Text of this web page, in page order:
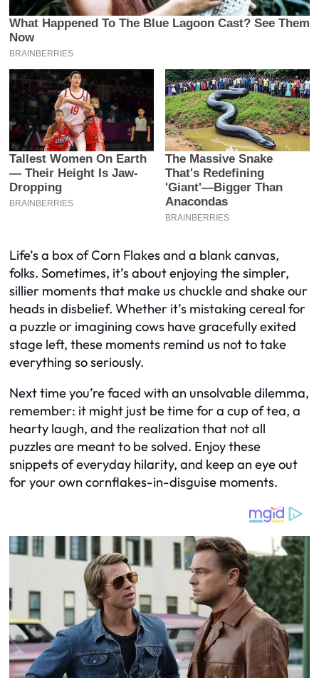
Life’s a box of Corn Flakes and a blank canvas,
folks. Sometimes, it’s about enjoying the simpler,
sillier moments that make us chuckle and shake our
heads in disbelief. Whether it’s mistaking cereal for
a puzzle or imagining cows have gracefully exited
stage left, these moments remind us not to take
everything so seriously.
Next time you’re faced with an unsolvable dilemma,
remember: it might just be time for a cup of tea, a
hearty laugh, and the realization that not all
puzzles are meant to be solved. Enjoy these
snippets of everyday hilarity, and keep an eye out
for your own cornflakes-in-disguise moments.